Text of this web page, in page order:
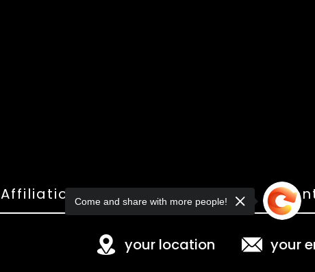
Affiliations Shop Gallery
your location your
Come and share with more people!